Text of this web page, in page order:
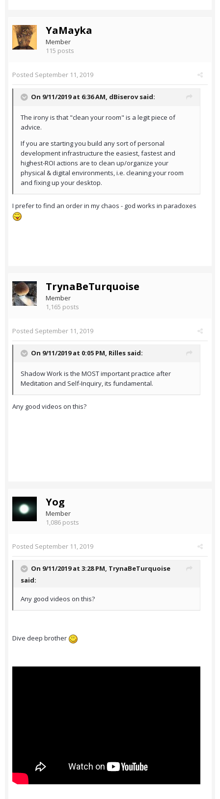
YaMayka
Member
115 posts
Posted September 11, 2019
On 9/11/2019 at 6:36 AM, dBiserovsaid:
The irony is that "clean your room" is a legit piece of
advice.
If you are starting you build any sort of personal
development infrastructure the easiest, fastest and
highest-ROI actions are to clean up/organize your
physical & digital environments, i.e. cleaning your room
and fixing up your desktop.
I prefer to find an order in my chaos - god works in paradoxes
TrynaBeTurquoise
Member
1,165 posts
Posted September 11, 2019
On 9/11/2019 at 0:05 PM, Rilles said:
Shadow Work is the MOST important practice after
Meditation and Self-Inquiry, its fundamental.
Any good videos on this?
Yog
Member
1,086 posts
Posted September 11, 2019
On 9/11/2019 at 3:28 PM, TrynaBeTurquoise
said:
Any good videos on this?
Dive deep brother